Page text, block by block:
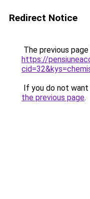
Redirect Notice
The previous
https://
If you do not
the previous page.